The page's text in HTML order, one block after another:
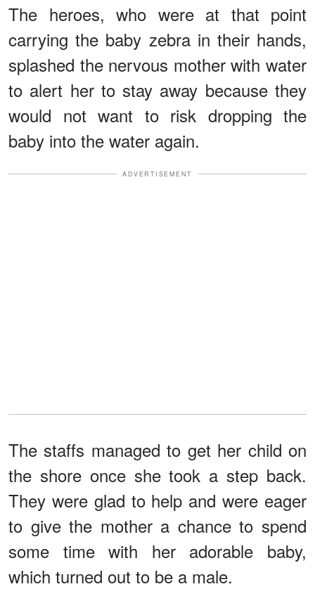
The heroes, who were at that point
carrying the baby zebra in their hands,
splashed the nervous mother with water
to alert her to stay away because they
would not want to risk dropping the
baby into the water again.
ADVERTISEMENT
The staffs managed to get her child on
the shore once she took a step back.
They were glad to help and were eager
to give the mother a chance to spend
some time with her adorable baby,
which turned out to be a male.